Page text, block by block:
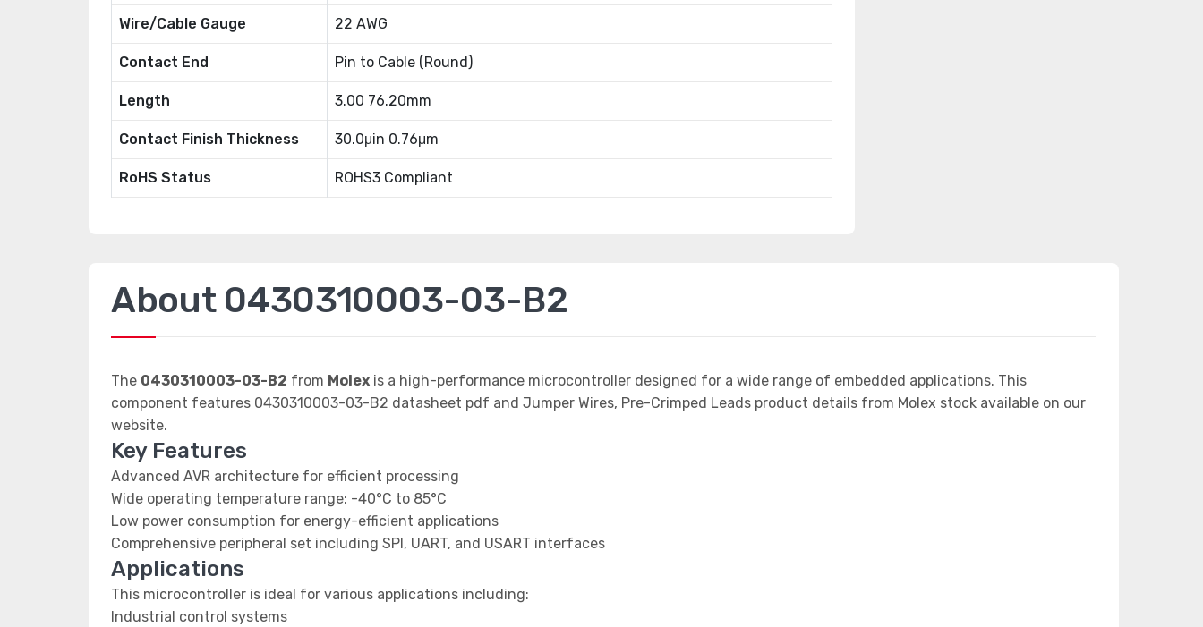
Wire/Cable Gauge 22 AWG
Contact End Pin to Cable (Round)
Length 3.00 76.20mm
Contact Finish Thickness 30.0μin 0.76μm
RoHS Status ROHS3 Compliant
About 0430310003-03-B2
The 0430310003-03-B2 from Molex is a high-performance microcontroller designed for a wide range of embedded applications. This
component features 0430310003-03-B2 datasheet pdf and Jumper Wires, Pre-Crimped Leads product details from Molex stock available on our
website.
Key Features
Advanced AVR architecture for efficient processing
Wide operating temperature range: -40°C to 85°C
Low power consumption for energy-efficient applications
Comprehensive peripheral set including SPI, UART, and USART interfaces
Applications
This microcontroller is ideal for various applications including:
Industrial control systems